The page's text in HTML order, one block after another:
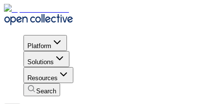
Platform
Solutions
Resources
Search